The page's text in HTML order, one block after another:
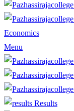
Economics
Menu
Results